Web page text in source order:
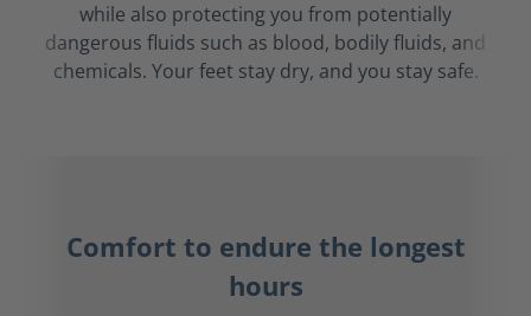
while also protecting you from potentially
dangerous fluids such as blood, bodily fluids, and
chemicals. Your feet stay dry, and you stay safe.
Comfort to endure the longest
hours